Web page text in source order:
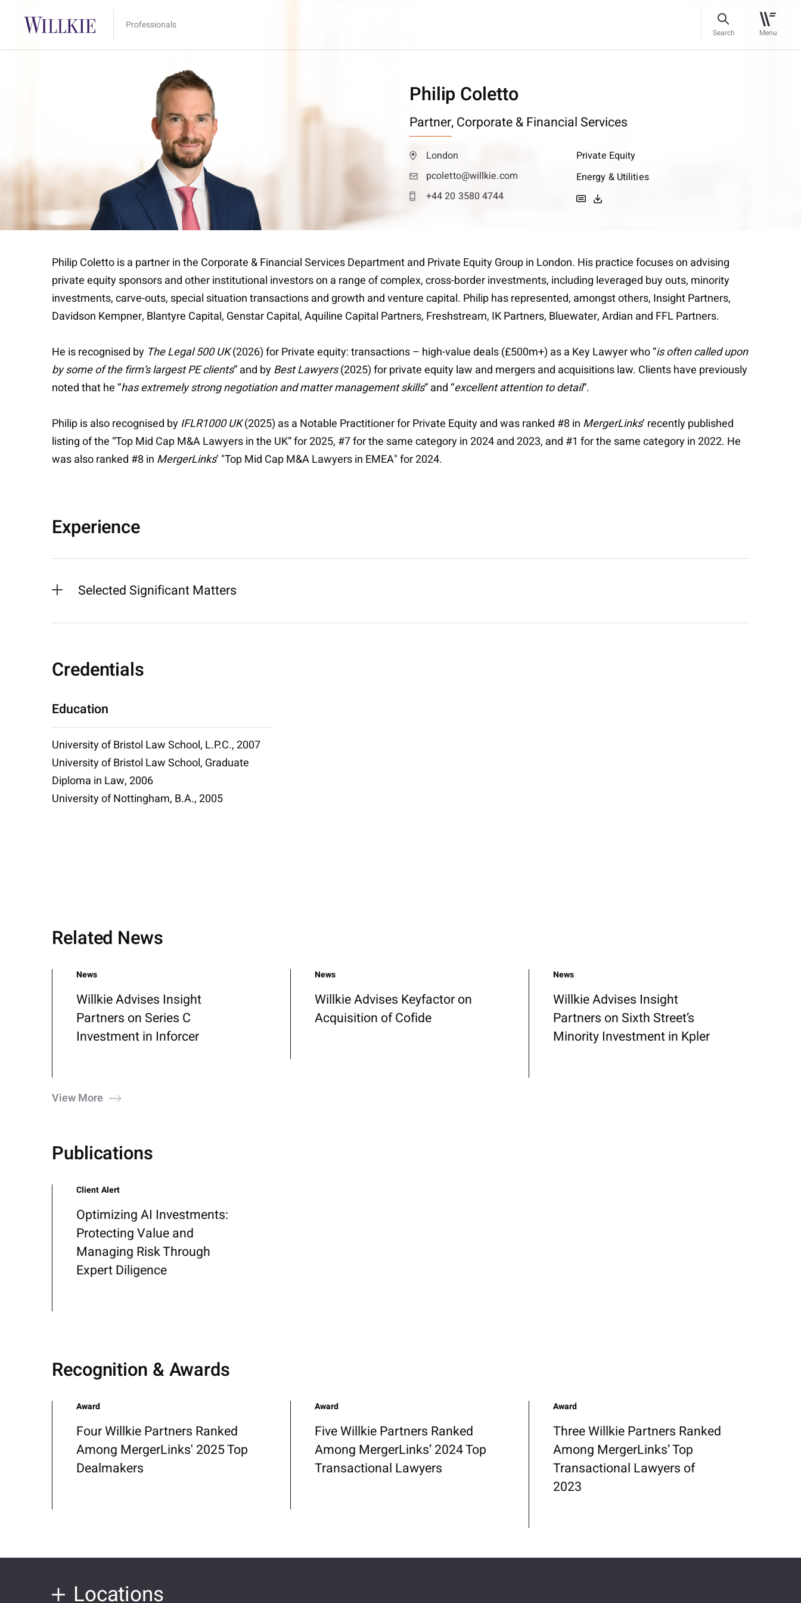
Professionals
Search Menu
Philip Coletto
Partner,Corporate & Financial Services
London
pcoletto@willkie.com
+44 20 3580 4744
Private Equity
Energy & Utilities
Philip Coletto is a partner in the Corporate & Financial Services Department and Private Equity Group in London. His practice focuses on advising
private equity sponsors and other institutional investors on a range of complex, cross-border investments, including leveraged buy outs, minority
investments, carve-outs, special situation transactions and growth and venture capital. Philip has represented, amongst others, Insight Partners,
Davidson Kempner, Blantyre Capital, Genstar Capital, Aquiline Capital Partners, Freshstream, IK Partners, Bluewater, Ardian and FFL Partners.
He is recognised by The Legal 500 UK(2026) for Private equity: transactions – high-value deals (£500m+) as a Key Lawyer who “is often called upon
by some of the firm’s largest PE clients” and byBest Lawyers(2025) for private equity law and mergers and acquisitions law. Clients have previously
noted that he “has extremely strong negotiation and matter management skills” and “excellent attention to detail”.
Philip is also recognised byIFLR1000 UK(2025) as a Notable Practitioner for Private Equity and was ranked #8 in MergerLinks’ recently published
listing of the “Top Mid Cap M&A Lawyers in the UK” for 2025, #7 for the same category in 2024 and 2023, and #1 for the same category in 2022. He
was also ranked #8 in MergerLinks’ "Top Mid Cap M&A Lawyers in EMEA" for 2024.
Experience
Selected Significant Matters
Credentials
Education
University of Bristol Law School, L.P.C., 2007
University of Bristol Law School, Graduate
Diploma in Law, 2006
University of Nottingham, B.A., 2005
Related News
News
Willkie Advises Insight
Partners on Series C
Investment in Inforcer
News
Willkie Advises Keyfactor on
Acquisition of Cofide
News
Willkie Advises Insight
Partners on Sixth Street’s
Minority Investment in Kpler
View More
Publications
Client Alert
Optimizing AI Investments:
Protecting Value and
Managing Risk Through
Expert Diligence
Recognition & Awards
Award
Four Willkie Partners Ranked
Among MergerLinks' 2025 Top
Dealmakers
Award
Five Willkie Partners Ranked
Among MergerLinks’ 2024 Top
Transactional Lawyers
Award
Three Willkie Partners Ranked
Among MergerLinks’ Top
Transactional Lawyers of
2023
Locations